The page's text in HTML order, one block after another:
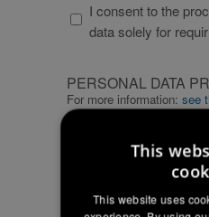
PERSONAL
DATA
THE
SECTION
"CONTACTS"
I consent to the
data solely for
PERSONAL
DATA
PRIVACY
PERSONAL DATA
For more information: see
I confirm that I
policy statement
processing of my
marketing and
This
This website uses